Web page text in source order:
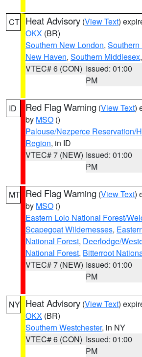
CT Heat Advisory (View Text)
OKX (BR)
Southern New London, Southern
New Haven, Southern Middlesex
VTEC# 6 (CON) Issued: 01:00
PM
ID Red Flag Warning (View Text)
by MSO ()
Palouse/Nezperce Reservation/
Region, in ID
VTEC# 7 (NEW) Issued: 01:00
PM
MT Red Flag Warning (View Text)
by MSO ()
Eastern Lolo National Forest/
Scapegoat Wildernesses,
National Forest, Deerlodge/
National Forest, Bitterroot
VTEC# 7 (NEW) Issued: 01:00
PM
NY Heat Advisory (View Text)
OKX (BR)
Southern Westchester, in NY
VTEC# 6 (CON) Issued: 01:00
PM